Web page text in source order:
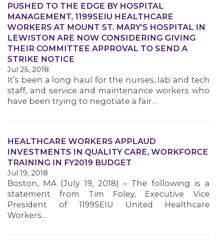
PUSHED TO THE EDGE BY HOSPITAL
MANAGEMENT, 1199SEIU HEALTHCARE
WORKERS AT MOUNT ST. MARY’S HOSPITAL IN
LEWISTON ARE NOW CONSIDERING GIVING
THEIR COMMITTEE APPROVAL TO SEND A
STRIKE NOTICE
Jul 25, 2018
It’s been a long haul for the nurses, lab and tech
staff, and service and maintenance workers who
have been trying to negotiate a fair…
HEALTHCARE WORKERS APPLAUD
INVESTMENTS IN QUALITY CARE, WORKFORCE
TRAINING IN FY2019 BUDGET
Jul 19, 2018
Boston, MA (July 19, 2018) – The following is a
statement from Tim Foley, Executive Vice
President of 1199SEIU United Healthcare
Workers…